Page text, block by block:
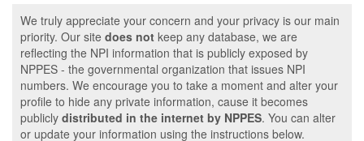
We truly appreciate your concern and your privacy is our main
priority. Our site does not keep any database, we are
reflecting the NPI information that is publicly exposed by
NPPES - the governmental organization that issues NPI
numbers. We encourage you to take a moment and alter your
profile to hide any private information, cause it becomes
publicly distributed in the internet by NPPES. You can alter
or update your information using the instructions below.